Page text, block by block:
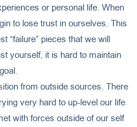
or personal life. When
to lose trust in ourselves. This
“failure” pieces that we will
yourself, it is hard to maintain
from outside sources. There
very hard to up-level our life
with forces outside of our self